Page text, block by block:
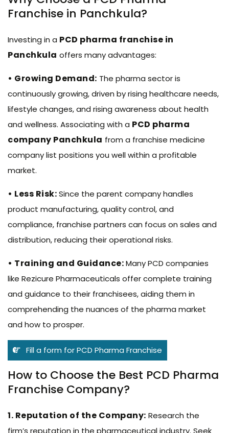
Franchise in Panchkula?
Investing in a PCD pharma franchise in
Panchkula offers many advantages:
• Growing Demand: The pharma sector is
continuously growing, driven by rising healthcare needs,
lifestyle changes, and rising awareness about health
and wellness. Associating with a PCD pharma
company Panchkula from a franchise medicine
company list positions you well within a profitable
market.
• Less Risk:Since the parent company handles
product manufacturing, quality control, and
compliance, franchise partners can focus on sales and
distribution, reducing their operational risks.
• Training and Guidance:Many PCD companies
like Rezicure Pharmaceuticals offer complete training
and guidance to their franchisees, aiding them in
comprehending the nuances of the pharma market
and how to prosper.
Fill a form for PCD Pharma Franchise
How to Choose the Best PCD Pharma
Franchise Company?
1. Reputation of the Company: Research the
firm’s reputation in the pharmaceutical industry. Seek